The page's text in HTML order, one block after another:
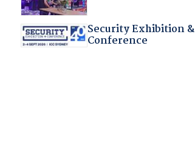
Security Exhibition &
Conference